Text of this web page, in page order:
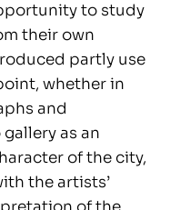
to study
their own
partly use
whether in
and
as an
of the city,
the artists’